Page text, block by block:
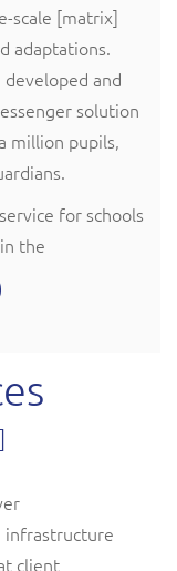
scale [matrix]
adaptations.
and
solution
million pupils,
for schools
the
infrastructure
client